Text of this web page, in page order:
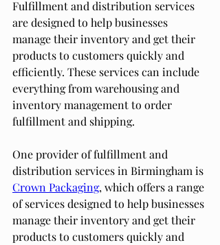
Fulfillment and distribution services
are designed to help businesses
manage their inventory and get their
products to customers quickly and
efficiently. These services can include
everything from warehousing and
inventory management to order
fulfillment and shipping.
One provider of fulfillment and
distribution services in Birmingham is
Crown Packaging, which offers a range
of services designed to help businesses
manage their inventory and get their
products to customers quickly and